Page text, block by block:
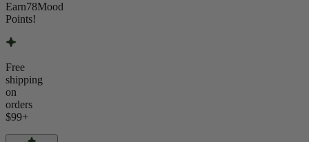
Earn78Mood
Points!
Free
shipping
on
orders
$99+